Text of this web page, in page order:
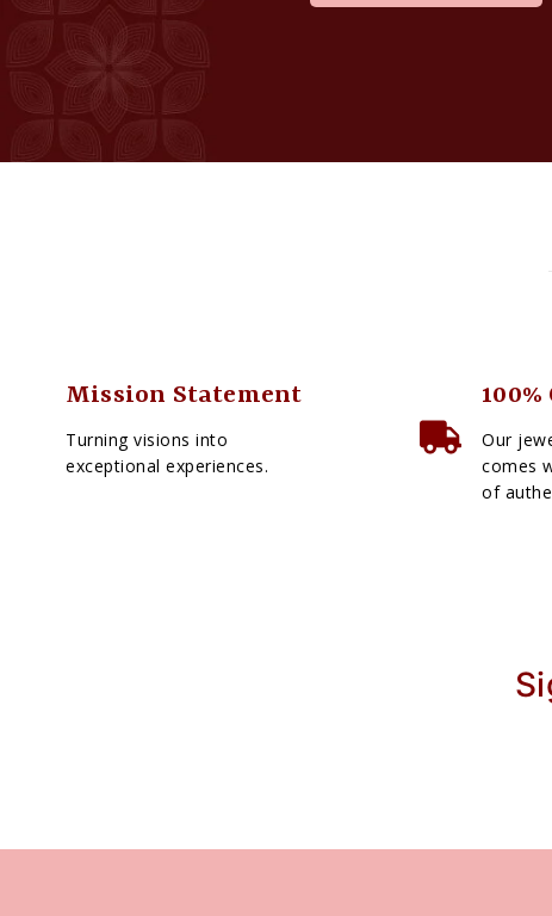
Mission Statement
Turning visions into
exceptional experiences.
Our
comes
of